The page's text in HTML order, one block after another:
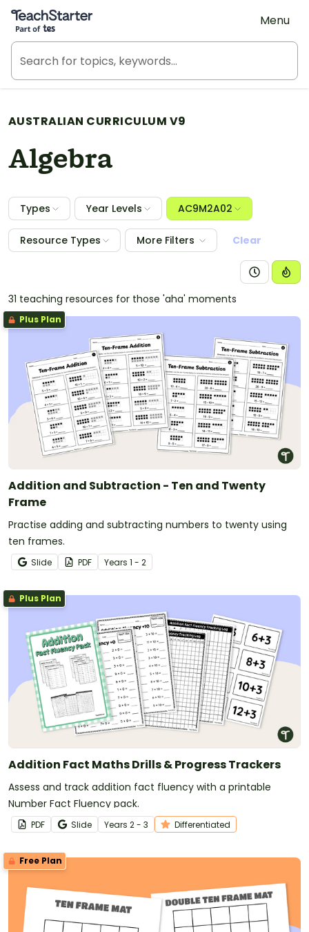
Teach Starter, part of Tes
Menu
AUSTRALIAN CURRICULUM V9
Algebra
Types Year Levels AC9M2A02
Resource Types More Filters Clear
31 teaching resources for those 'aha' moments
Plus Plan
Addition and Subtraction - Ten and Twenty
Frame
Practise adding and subtracting numbers to twenty using
ten frames.
Slide PDF Years 1 - 2
Plus Plan
Addition Fact Maths Drills & Progress Trackers
Assess and track addition fact fluency with a printable
Number Fact Fluency pack.
PDF Slide Years 2 - 3 Differentiated
Free Plan